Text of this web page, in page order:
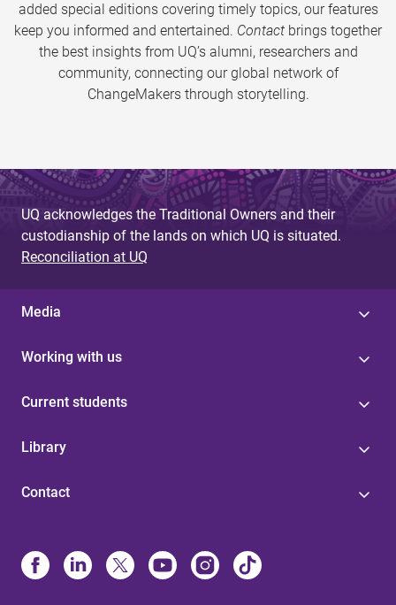
added special editions covering timely topics, our features
keep you informed and entertained. Contact brings together
the best insights from UQ’s alumni, researchers and
community, connecting our global network of
ChangeMakers through storytelling.
UQ acknowledges the Traditional Owners and their
custodianship of the lands on which UQ is situated.
Reconciliation at UQ
Media
Working with us
Current students
Library
Contact